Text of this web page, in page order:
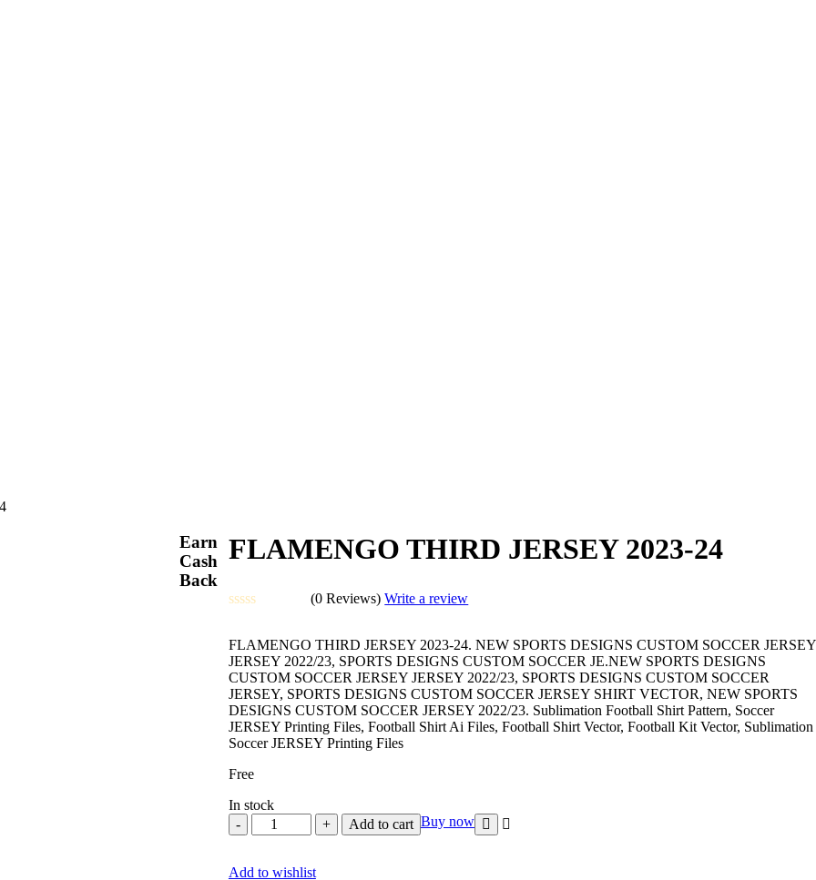
FLAMENGO THIRD JERSEY 2023-24
out
of
5
(0 Reviews)Write a review
FLAMENGO THIRD JERSEY 2023-24. NEW SPORTS DESIGNS CUSTOM SOCCER JERSEY
JERSEY 2022/23, SPORTS DESIGNS CUSTOM SOCCER JE.NEW SPORTS DESIGNS
CUSTOM SOCCER JERSEY JERSEY 2022/23, SPORTS DESIGNS CUSTOM SOCCER
JERSEY, SPORTS DESIGNS CUSTOM SOCCER JERSEY SHIRT VECTOR, NEW SPORTS
DESIGNS CUSTOM SOCCER JERSEY 2022/23. Sublimation Football Shirt Pattern, Soccer
JERSEY Printing Files, Football Shirt Ai Files, Football Shirt Vector, Football Kit Vector, Sublimation
Soccer JERSEY Printing Files
Free
In stock
FLAMENGO
THIRD
2023-
Add to cart Buy now
Add to wishlist
Earn
Cash
Back